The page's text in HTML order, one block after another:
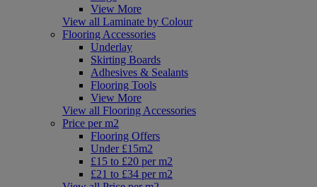
View More
View all Laminate by Colour
Flooring Accessories
Underlay
Skirting Boards
Adhesives & Sealants
Flooring Tools
View More
View all Flooring Accessories
Price per m2
Flooring Offers
Under £15m2
£15 to £20 per m2
£21 to £34 per m2